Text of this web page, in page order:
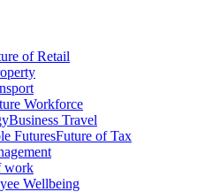
of Retail
Workforce
Business Travel
FuturesFuture of Tax
work
Wellbeing